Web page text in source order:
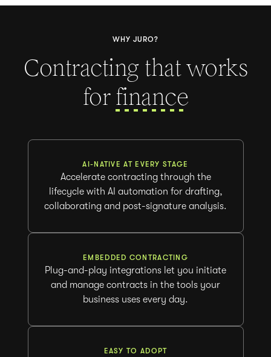
WHY JURO?
Contracting that works
forfi
AI-NATIVE AT EVERY STAGE
Accelerate contracting through the
lifecycle with AI automation for drafting,
collaborating and post-signature analysis.
EMBEDDED CONTRACTING
Plug-and-play integrations let you initiate
and manage contracts in the tools your
business uses every day.
EASY TO ADOPT